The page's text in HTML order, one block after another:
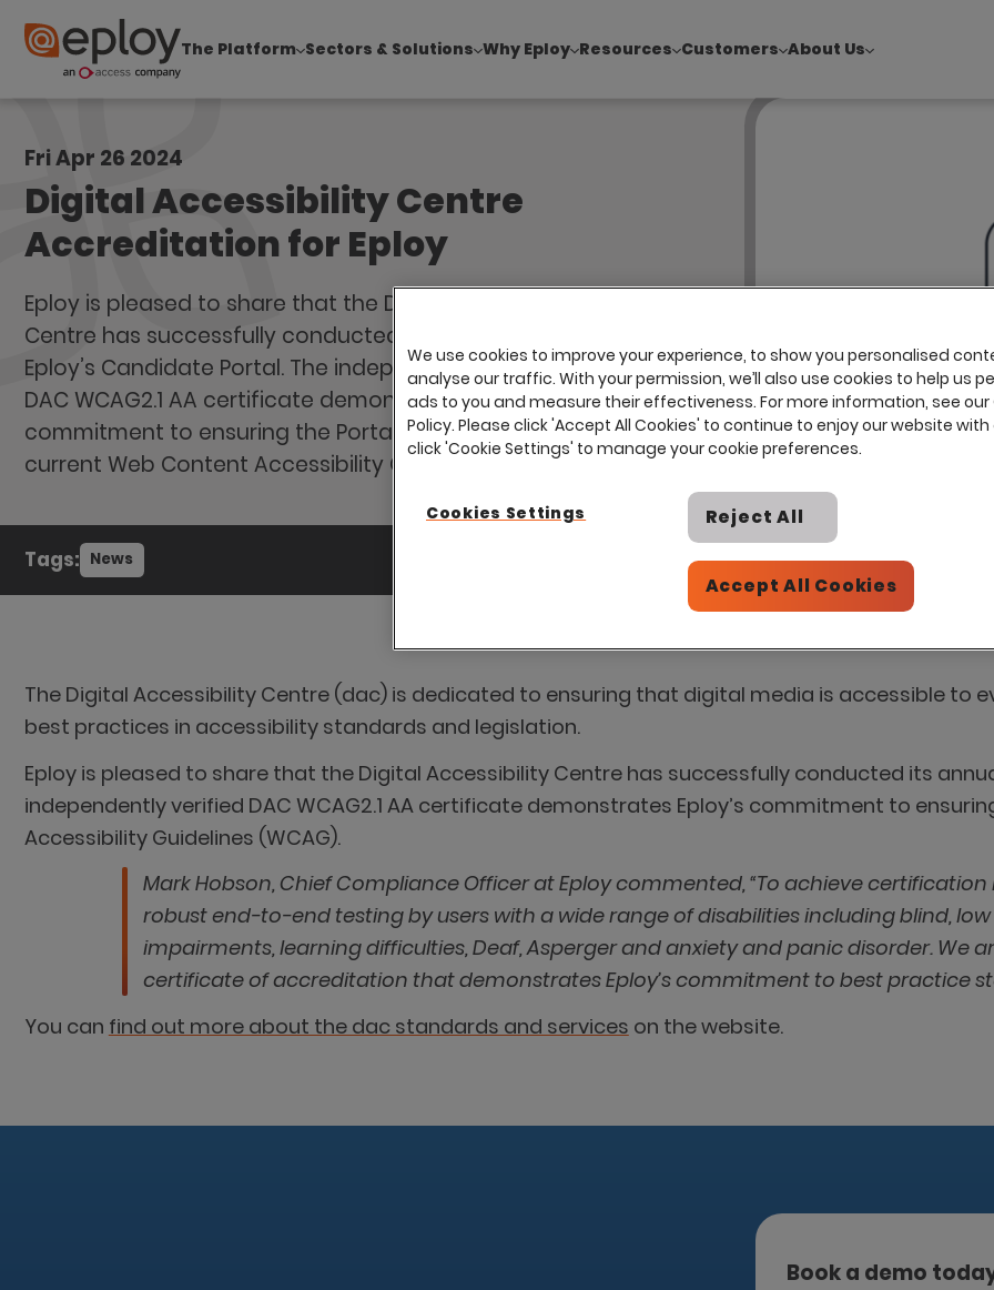
Explore report findings from 700+ in‑house Talent
The Platform Sectors & Solutions Why Eploy Resources Customers About Us
Fri Apr 26 2024
Digital Accessibility Centre
Accreditation for Eploy
Eploy is pleased to share that the Digital Accessibility
Centre has successfully conducted its annual review of
Eploy’s Candidate Portal. The independently verified
DAC WCAG2.1 AA certificate demonstrates Eploy’s
commitment to ensuring the Portal conforms to
current Web Content Accessibility Guidelines (WCAG).
Tags: News
The Digital Accessibility Centre (dac) is dedicated to ensuring that digital media is accessible to
best practices in accessibility standards and legislation.
Eploy is pleased to share that the Digital Accessibility Centre has successfully conducted its
independently verified DAC WCAG2.1 AA certificate demonstrates Eploy’s commitment to
Accessibility Guidelines (WCAG).
Mark Hobson, Chief Compliance Officer at Eploy commented, “To achieve
robust end-to-end testing by users with a wide range of disabilities including blind,
impairments, learning difficulties, Deaf, Asperger and anxiety and panic disorder. We
certificate of accreditation that demonstrates Eploy’s commitment to best practice
You can find out more about the dac standards and services on the website.
Book a demo
We use cookies to improve your experience, to show you personalised
analyse our traffic. With your permission, we’ll also use cookies to help us
ads to you and measure their effectiveness. For more information, see our
Policy. Please click 'Accept All Cookies' to continue to enjoy our website with
click 'Cookie Settings' to manage your cookie preferences.
Cookies Settings Reject All
Accept All Cookies